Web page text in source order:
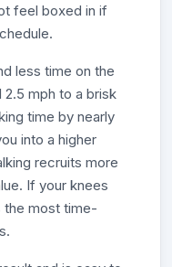
feel boxed in if
less time on the
2.5 mph to a brisk
time by nearly
into a higher
recruits more
If your knees
the most time-